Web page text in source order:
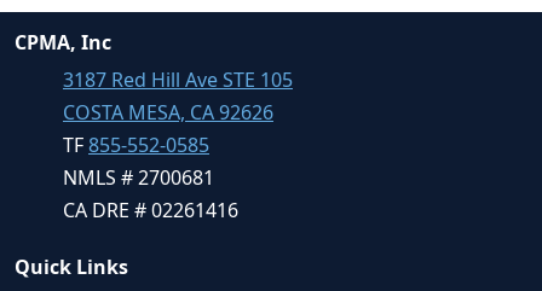
CPMA, Inc
3187 Red Hill Ave STE 105
COSTA MESA, CA 92626
TF855-552-0585
NMLS # 2700681
CA DRE # 02261416
Quick Links